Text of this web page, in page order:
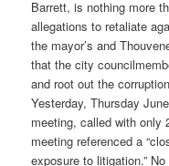
Barrett, is nothing more
allegations to retaliate
the mayor’s and
that the city
and root out the
Yesterday, Thursday
meeting, called with only
meeting referenced a
exposure to litigation.”